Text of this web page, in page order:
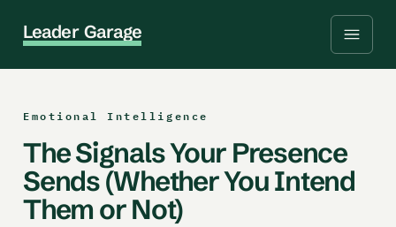
Leader Garage
Emotional Intelligence
The Signals Your Presence
Sends (Whether You Intend
Them or Not)